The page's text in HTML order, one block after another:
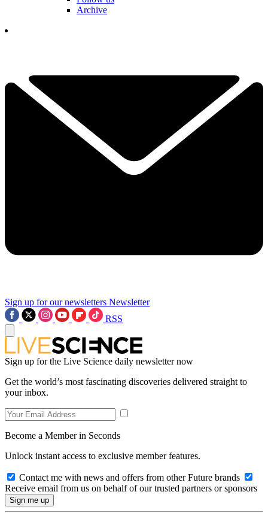
Archive
Sign up for our newsletters Newsletter
RSS
Sign up for the Live Science daily newsletter now
Get the world’s most fascinating discoveries delivered straight to
your inbox.
Become a Member in Seconds
Unlock instant access to exclusive member features.
Contact me with news and offers from other Future brands
Receive email from us on behalf of our trusted partners or sponsors